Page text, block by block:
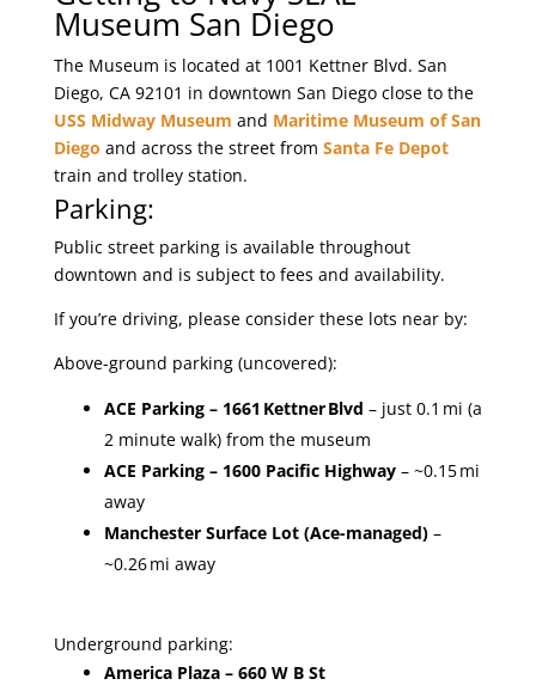
Museum San Diego
The Museum is located at 1001 Kettner Blvd. San
Diego, CA 92101 in downtown San Diego close to the
USS Midway Museum and Maritime Museum of San
Diego and across the street from Santa Fe Depot
train and trolley station.
Parking:
Public street parking is available throughout
downtown and is subject to fees and availability.
If you’re driving, please consider these lots near by:
Above-ground parking (uncovered):
ACE Parking – 1661 Kettner Blvd – just 0.1 mi (a
2 minute walk) from the museum
ACE Parking – 1600 Pacific Highway– ~0.15 mi
away
Manchester Surface Lot (Ace-managed)–
~0.26 mi away
Underground parking:
America Plaza – 660 W B St